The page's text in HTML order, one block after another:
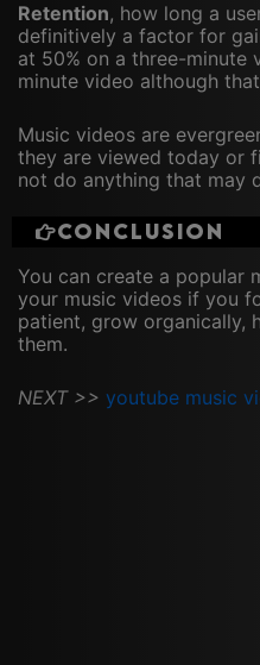
Retention, how long a
definitively a factor for
at 50% on a three-minute
minute video although
Music videos are
they are viewed today or
not do anything that may
Conclusion
You can create a popular
your music videos if you
patient, grow organically,
them.
NEXT >> youtube music